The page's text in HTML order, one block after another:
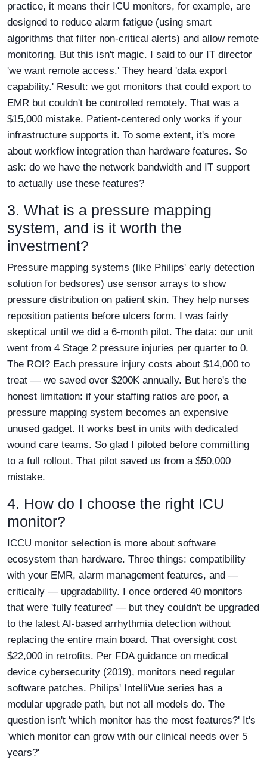
practice, it means their ICU monitors, for example, are
designed to reduce alarm fatigue (using smart
algorithms that filter non-critical alerts) and allow remote
monitoring. But this isn't magic. I said to our IT director
'we want remote access.' They heard 'data export
capability.' Result: we got monitors that could export to
EMR but couldn't be controlled remotely. That was a
$15,000 mistake. Patient-centered only works if your
infrastructure supports it. To some extent, it's more
about workflow integration than hardware features. So
ask: do we have the network bandwidth and IT support
to actually use these features?
3. What is a pressure mapping
system, and is it worth the
investment?
Pressure mapping systems (like Philips' early detection
solution for bedsores) use sensor arrays to show
pressure distribution on patient skin. They help nurses
reposition patients before ulcers form. I was fairly
skeptical until we did a 6-month pilot. The data: our unit
went from 4 Stage 2 pressure injuries per quarter to 0.
The ROI? Each pressure injury costs about $14,000 to
treat — we saved over $200K annually. But here's the
honest limitation: if your staffing ratios are poor, a
pressure mapping system becomes an expensive
unused gadget. It works best in units with dedicated
wound care teams. So glad I piloted before committing
to a full rollout. That pilot saved us from a $50,000
mistake.
4. How do I choose the right ICU
monitor?
ICCU monitor selection is more about software
ecosystem than hardware. Three things: compatibility
with your EMR, alarm management features, and —
critically — upgradability. I once ordered 40 monitors
that were 'fully featured' — but they couldn't be upgraded
to the latest AI-based arrhythmia detection without
replacing the entire main board. That oversight cost
$22,000 in retrofits. Per FDA guidance on medical
device cybersecurity (2019), monitors need regular
software patches. Philips' IntelliVue series has a
modular upgrade path, but not all models do. The
question isn't 'which monitor has the most features?' It's
'which monitor can grow with our clinical needs over 5
years?'